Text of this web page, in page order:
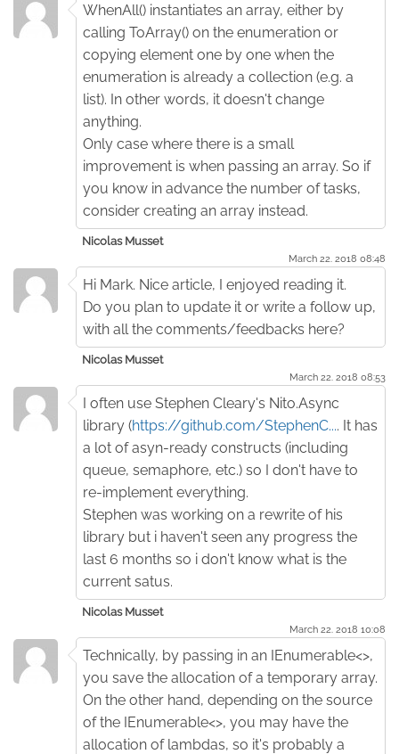
WhenAll() instantiates an array, either by
calling ToArray() on the enumeration or
copying element one by one when the
enumeration is already a collection (e.g. a
list). In other words, it doesn't change
anything.
Only case where there is a small
improvement is when passing an array. So if
you know in advance the number of tasks,
consider creating an array instead.
Nicolas Musset
March 22. 2018 08:48
Hi Mark. Nice article, I enjoyed reading it.
Do you plan to update it or write a follow up,
with all the comments/feedbacks here?
Nicolas Musset
March 22. 2018 08:53
I often use Stephen Cleary's Nito.Async
library (https://github.com/StephenC.... It has
a lot of asyn-ready constructs (including
queue, semaphore, etc.) so I don't have to
re-implement everything.
Stephen was working on a rewrite of his
library but i haven't seen any progress the
last 6 months so i don't know what is the
current satus.
Nicolas Musset
March 22. 2018 10:08
Technically, by passing in an IEnumerable<>,
you save the allocation of a temporary array.
On the other hand, depending on the source
of the IEnumerable<>, you may have the
allocation of lambdas, so it's probably a